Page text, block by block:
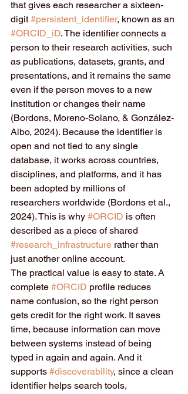
that gives each researcher a sixteen-
digit #persistent_identifier, known as an
#ORCID_iD. The identifier connects a
person to their research activities, such
as publications, datasets, grants, and
presentations, and it remains the same
even if the person moves to a new
institution or changes their name
(Bordons, Moreno-Solano, & González-
Albo, 2024). Because the identifier is
open and not tied to any single
database, it works across countries,
disciplines, and platforms, and it has
been adopted by millions of
researchers worldwide (Bordons et al.,
2024). This is why #ORCID is often
described as a piece of shared
#research_infrastructure rather than
just another online account.
The practical value is easy to state. A
complete #ORCID profile reduces
name confusion, so the right person
gets credit for the right work. It saves
time, because information can move
between systems instead of being
typed in again and again. And it
supports #discoverability, since a clean
identifier helps search tools,